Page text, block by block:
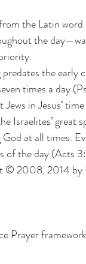
the Latin word
the
the early
times a day
in Jesus’
Israelites’ great
at all times.
of the day (Acts
© 2008, 2014 by
Prayer